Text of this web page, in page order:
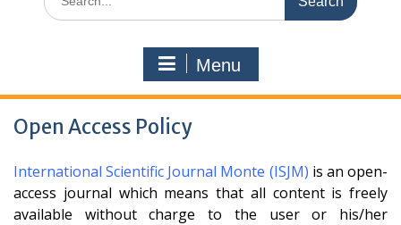
for:
Menu
Open Access Policy
International Scientific Journal Monte (ISJM) is an open-
access journal which means that all content is freely
available without charge to the user or his/her